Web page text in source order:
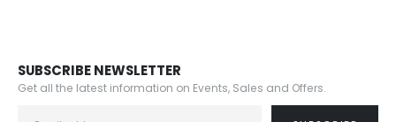
SUBSCRIBE NEWSLETTER
Get all the latest information on Events, Sales and Offers.